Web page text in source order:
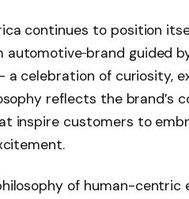
continues to position
automotive brand guided
a celebration of curiosity,
reflects the brand’s
inspire customers to
of human-centric